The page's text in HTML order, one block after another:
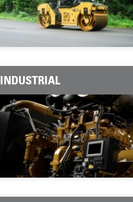
INDUSTRIAL